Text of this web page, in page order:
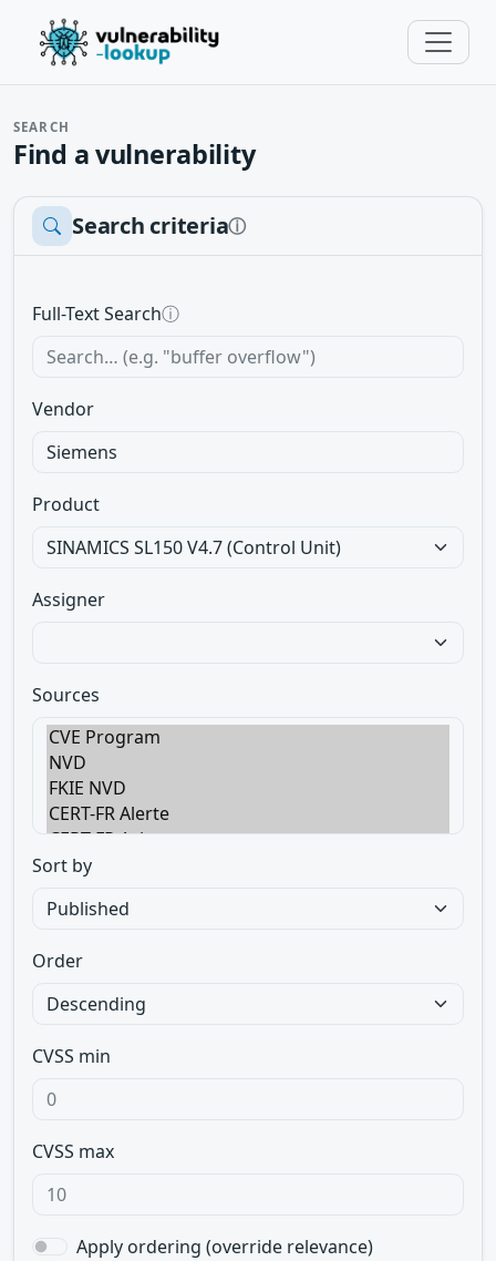
SEARCH
Find a vulnerability
Search criteriaⓘ
Full-Text Searchⓘ
Vendor
Product
Assigner
Sources
Sort by
Order
CVSS min
CVSS max
Apply ordering (override relevance)